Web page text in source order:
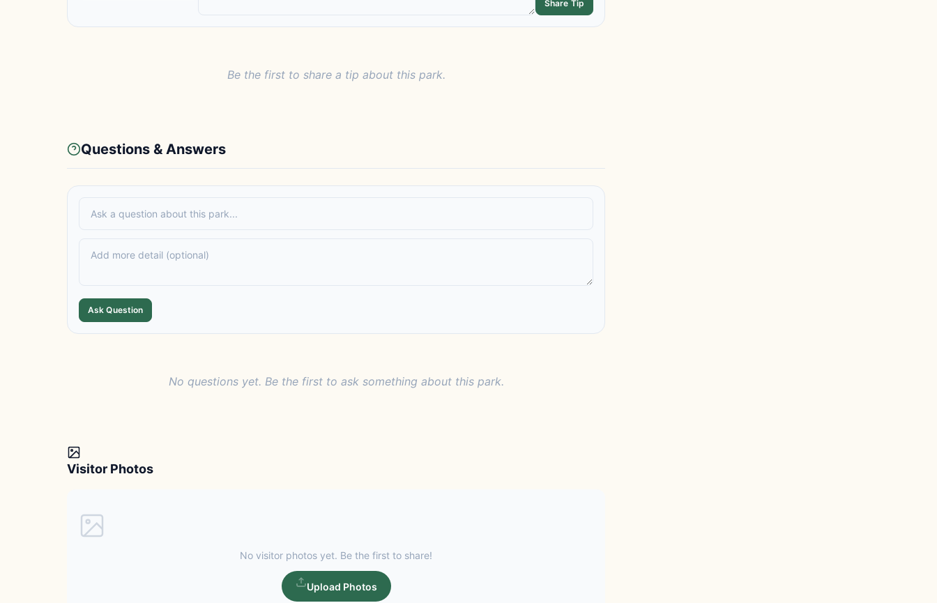
Share Tip
Be the first to share a tip about this park.
Questions & Answers
Ask Question
No questions yet. Be the first to ask something about this park.
Visitor Photos
No visitor photos yet. Be the first to share!
Upload Photos